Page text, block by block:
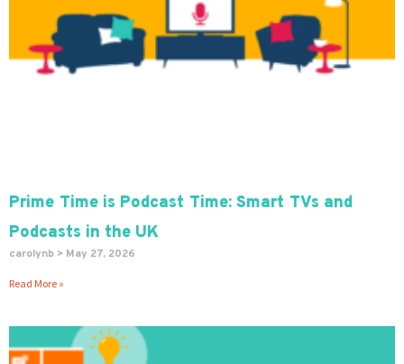
Prime Time is Podcast Time: Smart TVs and
Podcasts in the UK
carolynb May 27, 2026
Read More »